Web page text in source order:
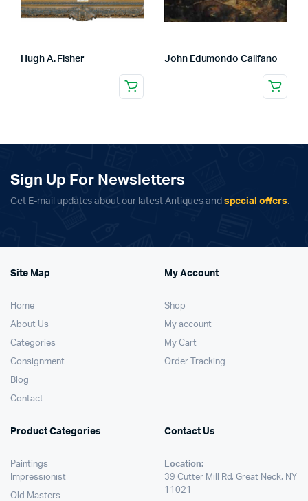
Hugh A. Fisher John Edumondo Califano
Sign Up For Newsletters
Get E-mail updates about our latest Antiques and special offers.
Site Map
Home
About Us
Categories
Consignment
Blog
Contact
My Account
Shop
My account
My Cart
Order Tracking
Product Categories
Paintings
Impressionist
Old Masters
Contact Us
Location:
39 Cutter Mill Rd, Great Neck, NY
11021